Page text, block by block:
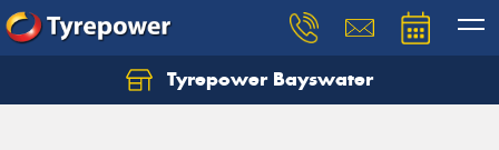
Tyrepower Bayswater
Let us know what you need, and our team will